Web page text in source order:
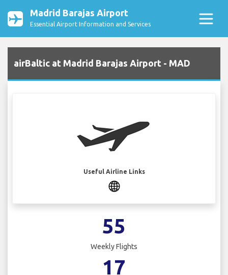
Madrid Barajas Airport
Essential Airport Information and Services
airBaltic at Madrid Barajas Airport - MAD
Useful Airline Links
55
Weekly Flights
17